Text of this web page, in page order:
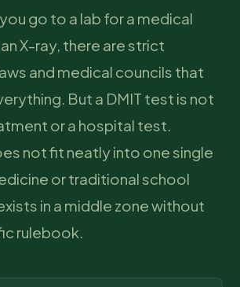
go to a lab for a medical
X-ray, there are strict
and medical councils that
But a DMIT test is not
or a hospital test.
not fit neatly into one single
or traditional school
in a middle zone without
rulebook.